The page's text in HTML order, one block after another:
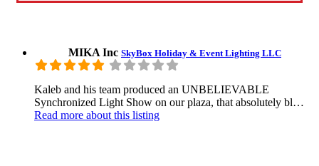
MIKA Inc SkyBox Holiday & Event Lighting LLC
Kaleb and his team produced an UNBELIEVABLE
Synchronized Light Show on our plaza, that absolutely bl…
Read more about this listing